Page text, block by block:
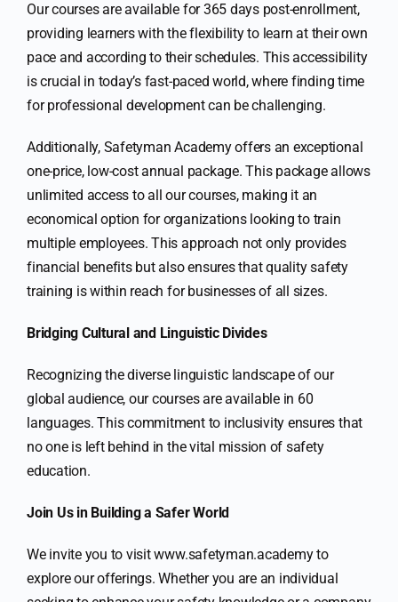
Our courses are available for 365 days post-enrollment,
providing learners with the flexibility to learn at their own
pace and according to their schedules. This accessibility
is crucial in today’s fast-paced world, where finding time
for professional development can be challenging.
Additionally, Safetyman Academy offers an exceptional
one-price, low-cost annual package. This package allows
unlimited access to all our courses, making it an
economical option for organizations looking to train
multiple employees. This approach not only provides
financial benefits but also ensures that quality safety
training is within reach for businesses of all sizes.
Bridging Cultural and Linguistic Divides
Recognizing the diverse linguistic landscape of our
global audience, our courses are available in 60
languages. This commitment to inclusivity ensures that
no one is left behind in the vital mission of safety
education.
Join Us in Building a Safer World
We invite you to visit www.safetyman.academy to
explore our offerings. Whether you are an individual